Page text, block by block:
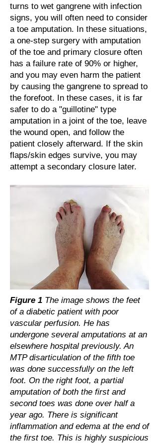
turns to wet gangrene with infection
signs, you will often need to consider
a toe amputation. In these situations,
a one-step surgery with amputation
of the toe and primary closure often
has a failure rate of 90% or higher,
and you may even harm the patient
by causing the gangrene to spread to
the forefoot. In these cases, it is far
safer to do a "guillotine" type
amputation in a joint of the toe, leave
the wound open, and follow the
patient closely afterward. If the skin
flaps/skin edges survive, you may
attempt a secondary closure later.
Figure 1 The image shows the feet
of a diabetic patient with poor
vascular perfusion. He has
undergone several amputations at an
elsewhere hospital previously. An
MTP disarticulation of the fifth toe
was done successfully on the left
foot. On the right foot, a partial
amputation of both the first and
second toes was done over half a
year ago. There is significant
inflammation and edema at the end of
the first toe. This is highly suspicious